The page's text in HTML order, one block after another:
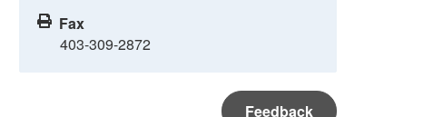
Fax
403-309-2872
Feedback